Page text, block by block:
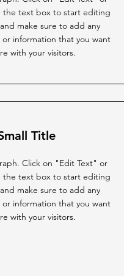
the text box to start editing
make sure to add any
or information that you want
with your visitors.
Title
Click on "Edit Text" or
the text box to start editing
make sure to add any
or information that you want
with your visitors.